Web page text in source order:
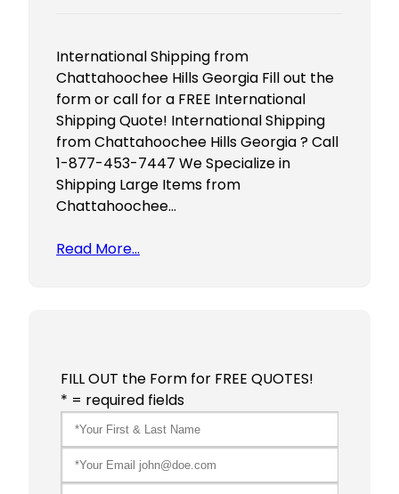
International Shipping from
Chattahoochee Hills Georgia Fill out the
form or call for a FREE International
Shipping Quote! International Shipping
from Chattahoochee Hills Georgia ? Call
1-877-453-7447 We Specialize in
Shipping Large Items from
Chattahoochee…
Read More…
FILL OUT the Form for FREE QUOTES!
* = required fields